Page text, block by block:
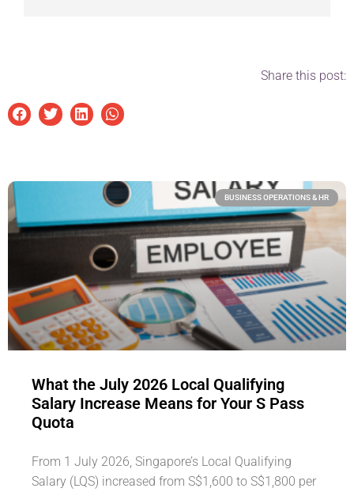
Share this post:
BUSINESS OPERATIONS & HR
What the July 2026 Local Qualifying
Salary Increase Means for Your S Pass
Quota
From 1 July 2026, Singapore’s Local Qualifying
Salary (LQS) increased from S$1,600 to S$1,800 per